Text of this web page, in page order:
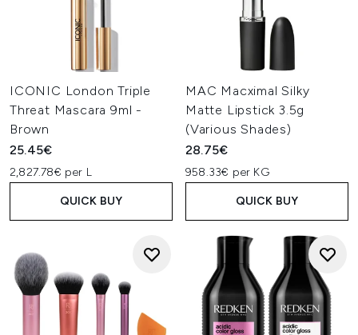
ICONIC London Triple
Threat Mascara 9ml -
Brown
25.45€
2,827.78€ per L
QUICK BUY
MAC Macximal Silky
Matte Lipstick 3.5g
(Various Shades)
28.75€
958.33€ per KG
QUICK BUY